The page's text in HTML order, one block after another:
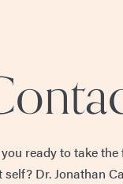
ready to take
self? Dr. Jonathan